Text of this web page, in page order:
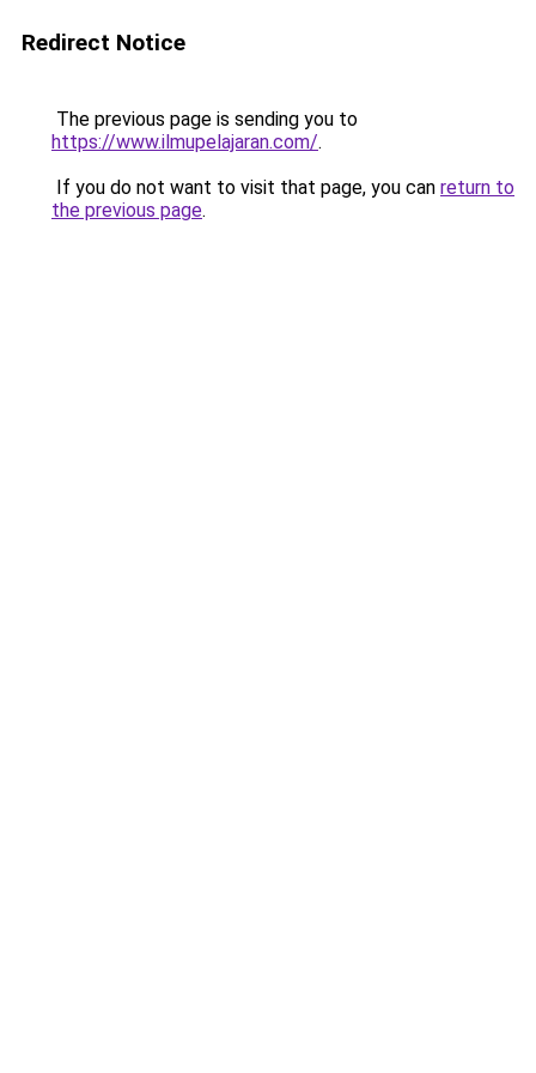
Redirect Notice
The previous page is sending you to
https://www.ilmupelajaran.com/.
If you do not want to visit that page, you can return to
the previous page.